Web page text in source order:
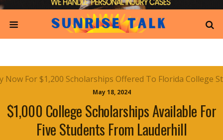
May 18, 2024
$1,000 College Scholarships Available For
Five Students From Lauderhill